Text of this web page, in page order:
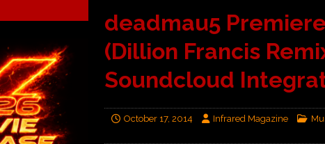
] Idiot Grins: Golf Cart Life Review ALBUM REVIEWS
2020 ] Gibson and ADAM JONES Announce Multi-Year Partnership MUSIC
deadmau5
(Dillion Francis
Soundcloud
October 17, 2014 Infrared Magazine